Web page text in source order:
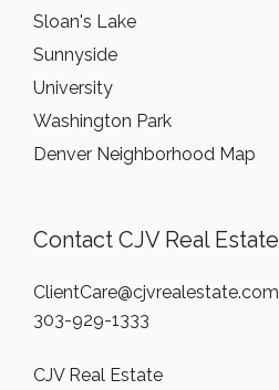
Sloan's Lake
Sunnyside
University
Washington Park
Denver Neighborhood Map
Contact CJV Real Estate
ClientCare@cjvrealestate.com
303-929-1333
CJV Real Estate